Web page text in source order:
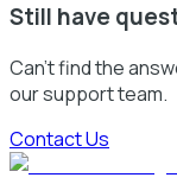
Still have
Can't find the
our support team.
Contact Us